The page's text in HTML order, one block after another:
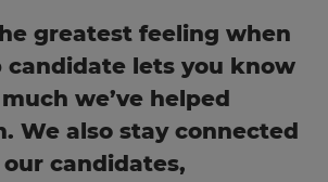
greatest feeling when
candidate lets you know
we’ve helped
We also stay connected
candidates,